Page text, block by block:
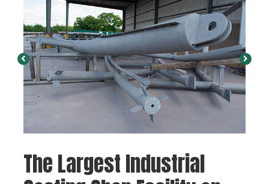
The Largest Industrial